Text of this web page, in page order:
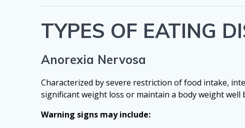
TYPES OF EATING
Anorexia Nervosa
Characterized by severe restriction of food intake,
significant weight loss or maintain a body weight
Warning signs may include: